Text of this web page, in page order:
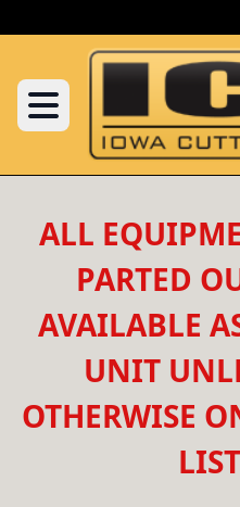
ALL
PARTED
AVAILABLE
UNIT
OTHERWISE